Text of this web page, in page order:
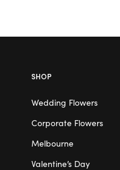
SHOP
Wedding Flowers
Corporate Flowers
Melbourne
Valentine’s Day